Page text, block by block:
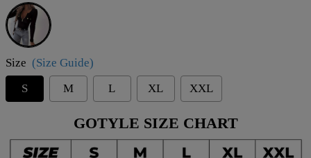
Black
Size (Size Guide)
S
M L XL XXL
GOTYLE SIZE CHART